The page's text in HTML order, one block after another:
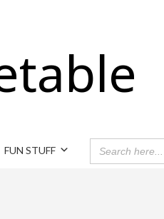
FUN STUFF
SEARCH
FOR: